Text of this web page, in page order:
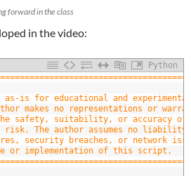
forward in the class
in the video:
Python
as-is for educational and
makes no representations or
the safety, suitability, or accuracy
risk. The author assumes no
security breaches, or network
or implementation of this script.